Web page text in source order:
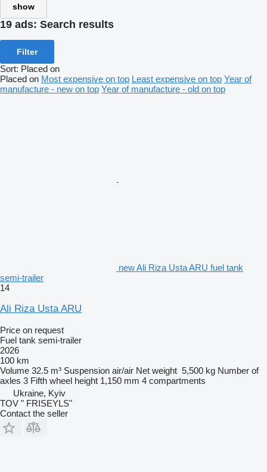
show
19 ads: Search results
Filter
Sort: Placed on
Placed on Most expensive on top Least expensive on top Year of
manufacture - new on top Year of manufacture - old on top
new Ali Riza Usta ARU fuel tank
semi-trailer
14
Ali Riza Usta ARU
Price on request
Fuel tank semi-trailer
2026
100 km
Volume 32.5 m³ Suspension air/air Net weight 5,500 kg Number of
axles 3 Fifth wheel height 1,150 mm 4 compartments
Ukraine, Kyiv
TOV " FRISEYLS"
Contact the seller